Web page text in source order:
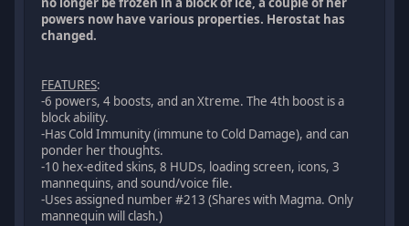
powers now have various properties. Herostat has
changed.
FEATURES:
-6 powers, 4 boosts, and an Xtreme. The 4th boost is a
block ability.
-Has Cold Immunity (immune to Cold Damage), and can
ponder her thoughts.
-10 hex-edited skins, 8 HUDs, loading screen, icons, 3
mannequins, and sound/voice file.
-Uses assigned number #213 (Shares with Magma. Only
mannequin will clash.)